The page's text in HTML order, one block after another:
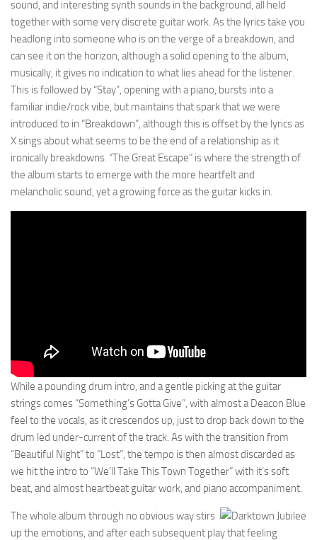
sound, and interesting synth sounds in the background, all held
together with some very discrete guitar work. As the lyrics take you
headlong into someone who is on the verge of a breakdown, and
can see it on the horizon, although a solid opening to the album,
musically, it gives no indication to what lies ahead for the listener.
This is followed by “Stay”, opening with a piano, bursts into a
familiar indie/rock vibe, but maintains that spark that we were
introduced to in “Breakdown”, although this is offset by the lyrics as
X sings about what seems to be the end of a relationship as it
ironically breakdowns. “The Great Escape” is where the strength of
the album starts to emerge with the more heartfelt and
melancholic sound, yet a growing force as the guitar kicks in.
While a pounding drum intro, and a gentle picking at the guitar
strings comes “Something’s Gotta Give”, with almost a Deacon Blue
feel to the vocals, as it crescendos up, just to drop back down to the
drum led under-current of the track. As with the transition from
“Beautiful Night” to “Lost”, the tempo is then almost discarded as
we hit the intro to “We’ll Take This Town Together” with it’s soft
beat, and almost heartbeat guitar work, and piano accompaniment.
The whole album through no obvious way stirs
up the emotions, and after each subsequent play that feeling